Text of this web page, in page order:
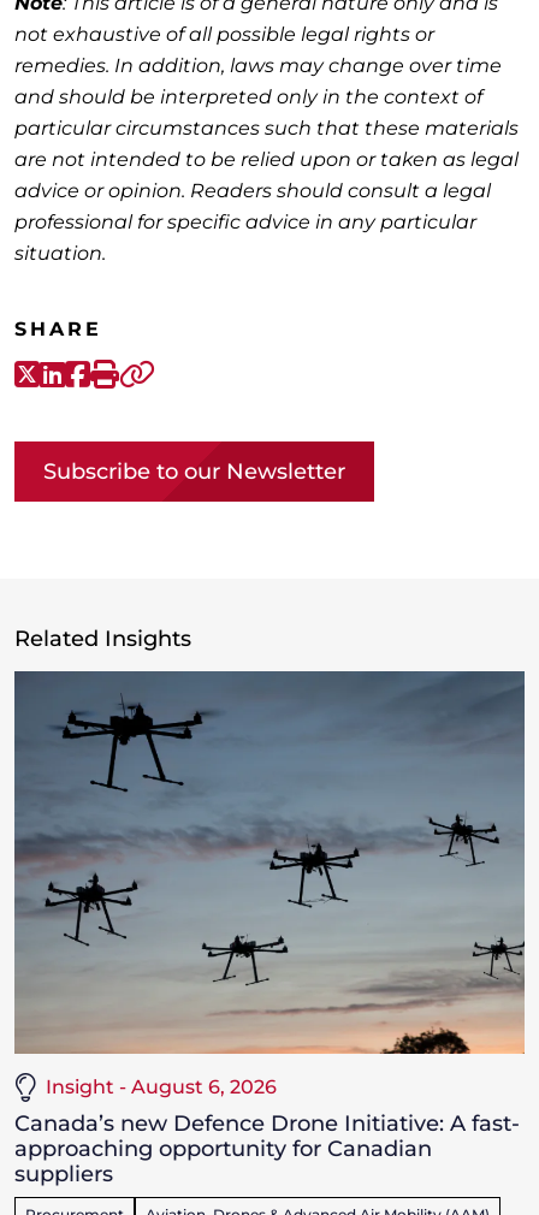
not exhaustive of all possible legal rights or
remedies. In addition, laws may change over time
and should be interpreted only in the context of
particular circumstances such that these materials
are not intended to be relied upon or taken as legal
advice or opinion. Readers should consult a legal
professional for specific advice in any particular
situation.
SHARE
X-Twitter
LinkedIn
Facebook
Print
Subscribe to our Newsletter
Related Insights
Insight - August 6, 2026
Canada’s new Defence Drone Initiative: A fast-
approaching opportunity for Canadian
suppliers